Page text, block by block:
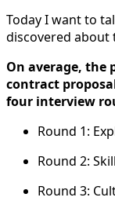
Today I want to
discovered
On average, the
contract
four interview
Round 1:
Round 2:
Round 3: